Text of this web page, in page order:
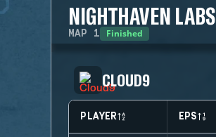
NIGHTHAVEN LABS
MAP 1 Finished
CLOUD9
PLAYER EPS